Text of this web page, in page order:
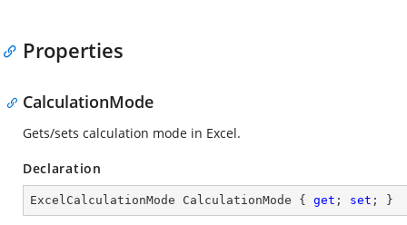
Properties
CalculationMode
Gets/sets calculation mode in Excel.
Declaration
ExcelCalculationMode CalculationMode { get ; set ; }